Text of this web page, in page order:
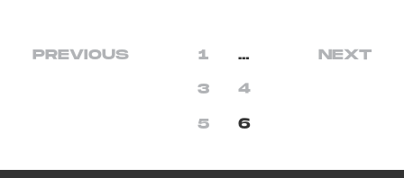
PREVIOUS 1 …
3 4
5 6
NEXT